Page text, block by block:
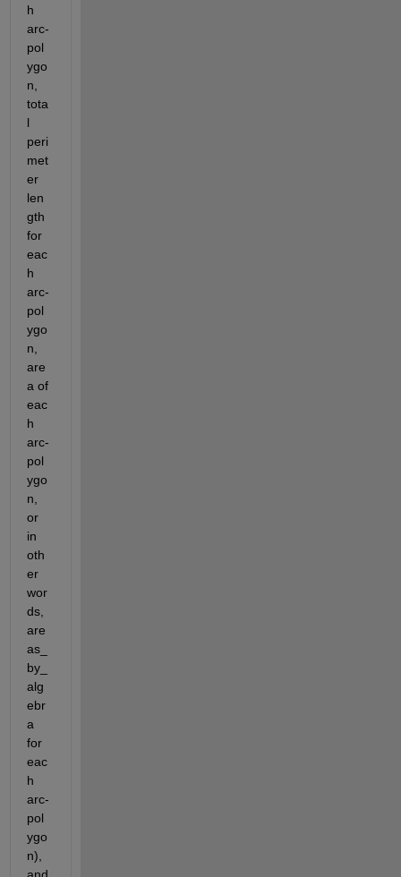
h
arc-
pol
ygo
n,
tota
l
peri
met
er
len
gth
for
eac
h
arc-
pol
ygo
n,
are
a of
eac
h
arc-
pol
ygo
n,
or
in
oth
er
wor
ds,
are
as_
by_
alg
ebr
a
for
eac
h
arc-
pol
ygo
n),